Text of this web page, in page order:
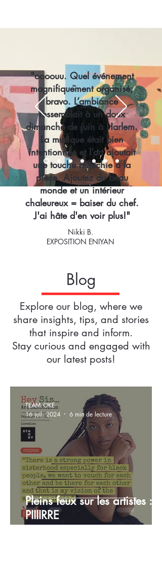
"oooouu. Quel événement
magnifiquement organisé,
bravo. L’ambiance
ressemblait à un doux
dimanche de juin à Harlem.
La musique était bien
intentionnée et l’art ajoutait
une touche réfléchie à la
pièce. Ajoutez du beau
monde et un intérieur
chaleureux = baiser du chef.
J'ai hâte d'en voir plus!"
Nikki B.
EXPOSITION ENIYAN
Blog
Explore our blog, where we
share insights, tips, and stories
that inspire and inform.
Stay curious and engaged with
our latest posts!
Pleins feux sur les artistes :
PIIIIRRE
TEAM OKE
16 juil. 2024
6 min de lecture